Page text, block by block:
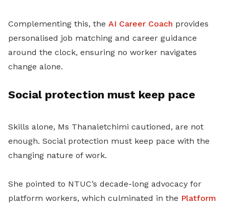
Complementing this, the AI Career Coach provides
personalised job matching and career guidance
around the clock, ensuring no worker navigates
change alone.
Social protection must keep pace
Skills alone, Ms Thanaletchimi cautioned, are not
enough. Social protection must keep pace with the
changing nature of work.
She pointed to NTUC’s decade-long advocacy for
platform workers, which culminated in the Platform